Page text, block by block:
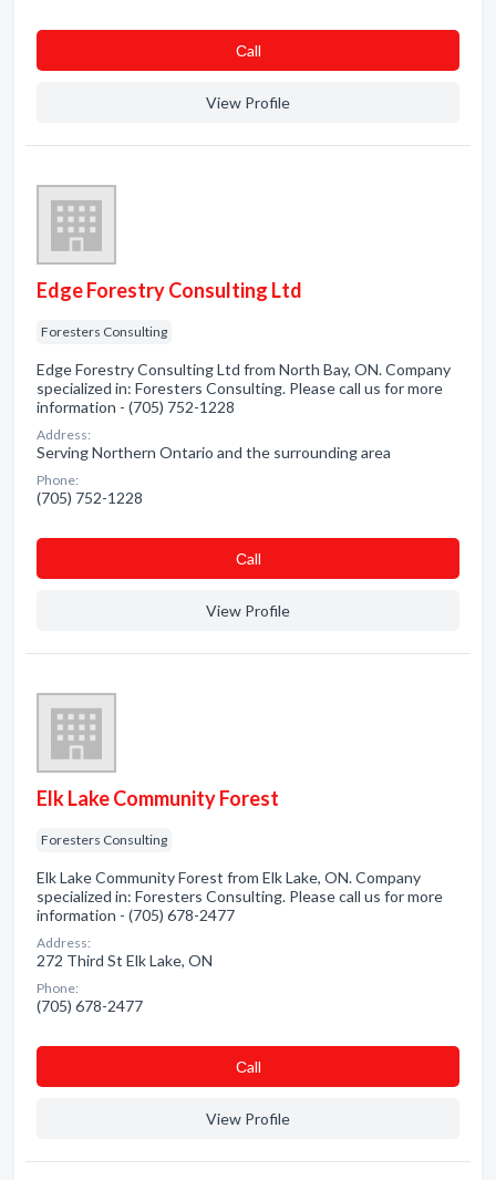
Сall
View Profile
Edge Forestry Consulting Ltd
Foresters Consulting
Edge Forestry Consulting Ltd from North Bay, ON. Company
specialized in: Foresters Consulting. Please call us for more
information - (705) 752-1228
Address:
Serving Northern Ontario and the surrounding area
Phone:
(705) 752-1228
Сall
View Profile
Elk Lake Community Forest
Foresters Consulting
Elk Lake Community Forest from Elk Lake, ON. Company
specialized in: Foresters Consulting. Please call us for more
information - (705) 678-2477
Address:
272 Third St Elk Lake, ON
Phone:
(705) 678-2477
Сall
View Profile